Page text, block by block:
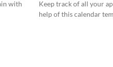
with
Keep track of all your
help of this calendar